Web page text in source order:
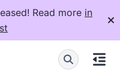
Read more in